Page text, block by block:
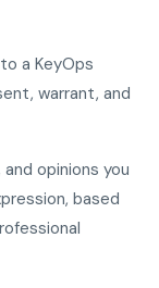
a KeyOps
warrant, and
opinions you
based